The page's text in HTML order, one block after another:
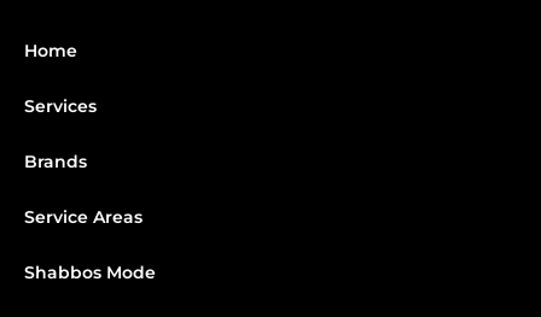
Home
Services
Brands
Service Areas
Shabbos Mode